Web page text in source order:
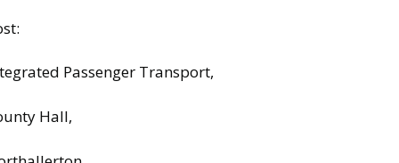
Passenger Transport,
Hall,